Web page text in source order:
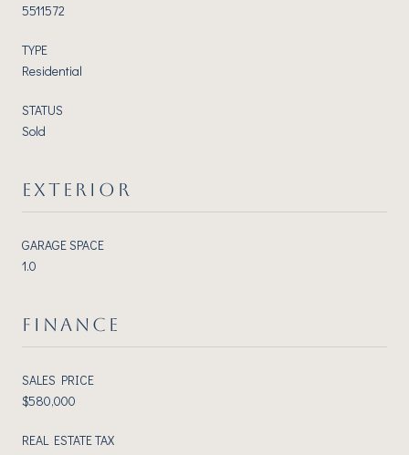
5511572
TYPE
Residential
STATUS
Sold
EXTERIOR
GARAGE SPACE
1.0
FINANCE
SALES PRICE
$580,000
REAL ESTATE TAX